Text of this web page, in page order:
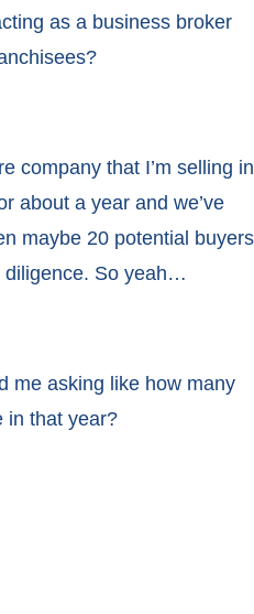
as a business broker
company that I’m selling in
about a year and we’ve
maybe 20 potential buyers
diligence. So yeah…
me asking like how many
in that year?